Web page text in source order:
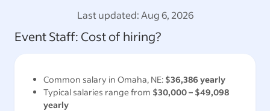
Last updated:Aug 6, 2026
Event Staff: Cost of hiring?
Common salary in Omaha, NE: $36,386 yearly
Typical salaries range from $30,000– $49,098
yearly